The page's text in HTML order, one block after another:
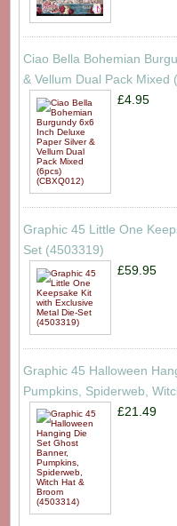
Ciao Bella Bohemian
& Vellum Dual Pack Mixed
£4.95
Graphic 45 Little One
Set (4503319)
£59.95
Graphic 45 Halloween
Pumpkins, Spiderweb,
£21.49